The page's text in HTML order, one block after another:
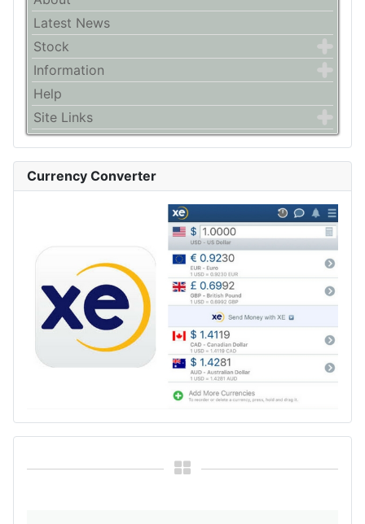
Latest News
Stock
Information
Help
Site Links
Currency Converter